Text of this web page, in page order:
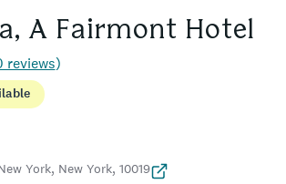
A Fairmont Hotel
reviews)
York, New York, 10019